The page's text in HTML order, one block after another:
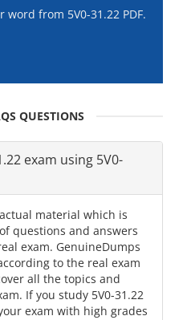
from 5V0-31.22 PDF.
QUESTIONS
exam using 5V0-
material which is
questions and answers
exam. GenuineDumps
to the real exam
all the topics and
If you study 5V0-31.22
exam with high grades